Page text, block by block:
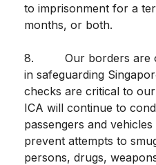
to imprisonment for a
months, or both.
8. Our borders are
in safeguarding
checks are critical to our
ICA will continue to
passengers and
prevent attempts to
persons, drugs,